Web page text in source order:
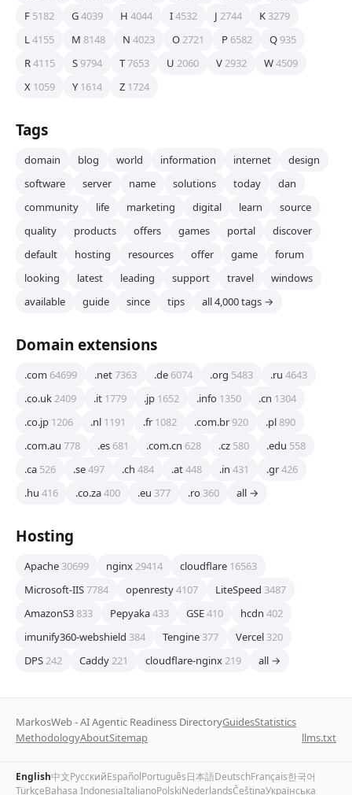
F 5182 G4039 H 4044 I4532 J 2744 K 3279
L4155 M 8148 N 4023 O2721 P 6582 Q 935
R4115 S 9794 T7653 U 2060 V2932 W4509
X 1059 Y 1614 Z 1724
Tags
domain blog world information internet
design
software
server name solutions today
dan
community
life marketing digital learn
source
quality
products offers games portal
discover
default
hosting resources offer game
forum
looking
latest leading support travel
windows
available
guide since tips all 4,000 tags →
Domain extensions
.com 64699 .net7363 .de 6074 .org 5483 .ru 4643
.co.uk2409 .it 1779 .jp 1652 .info 1350 .cn 1304
.co.jp 1206 .nl 1191 .fr 1082 .com.br 920 .pl890
.com.au 778 .es 681 .com.cn 628 .cz 580 .edu 558
.ca 526 .se497 .ch 484 .at448 .in 431 .gr426
.hu 416 .co.za400 .eu 377 .ro 360 all →
Hosting
Apache 30699 nginx29414 cloudflare 16563
Microsoft-IIS7784 openresty4107 LiteSpeed 3487
AmazonS3833 Pepyaka433 GSE410 hcdn 402
imunify360-webshield 384 Tengine 377 Vercel 320
DPS242 Caddy221 cloudflare-nginx219 all →
MarkosWeb - AI Agentic Readiness DirectoryGuidesStatistics
MethodologyAboutSitemap llms.txt
English中文РусскийEspañolPortuguês日本語DeutschFrançais한국어
TürkçeBahasa IndonesiaItalianoPolskiNederlandsČeštinaУкраїнська